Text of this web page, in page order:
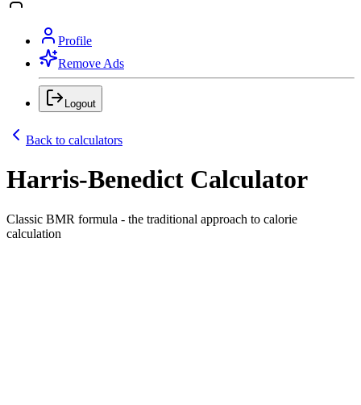
Profile
Remove Ads
Logout
Back to calculators
Harris-Benedict Calculator
Classic BMR formula - the traditional approach to calorie
calculation